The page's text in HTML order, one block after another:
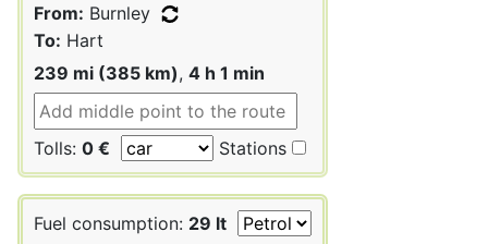
From: Burnley
To: Hart
239 mi (385 km), 4 h 1 min
Tolls: 0 € Stations
Fuel consumption: 29 lt